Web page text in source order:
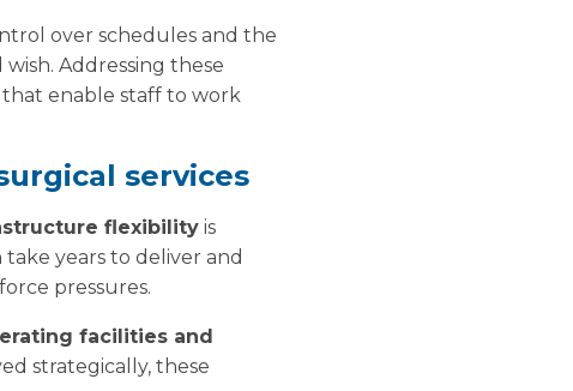
over schedules and the
Addressing these
enable staff to work
services
flexibility is
years to deliver and
pressures.
facilities and
strategically, these